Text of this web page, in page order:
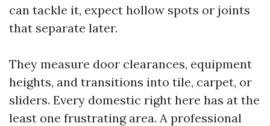
can tackle it, expect hollow spots or joints
that separate later.
They measure door clearances, equipment
heights, and transitions into tile, carpet, or
sliders. Every domestic right here has at the
least one frustrating area. A professional